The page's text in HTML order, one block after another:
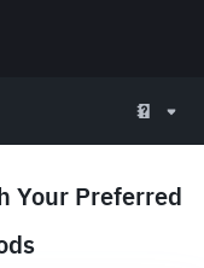
Your Preferred